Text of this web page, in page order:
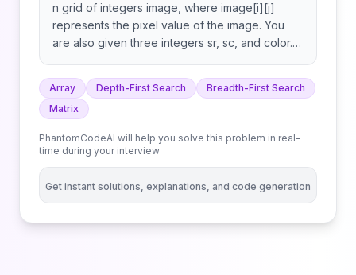
n grid of integers image, where image[i][j]
represents the pixel value of the image. You
are also given three integers sr, sc, and color.
starting from the pixel image[sr][sc]. To
perform a flood fill: Return the modified image
after performing the flood fill.
Array Depth-First Search
Breadth-First Search
Matrix
PhantomCodeAI will help you solve this problem in real-
time during your interview
Get instant solutions, explanations, and code generation